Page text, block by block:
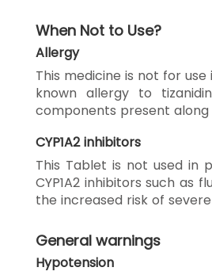
When Not to Use?
Allergy
This medicine is not for
known allergy to
components present along
CYP1A2 inhibitors
This Tablet is not used in
CYP1A2 inhibitors such as
the increased risk of
General warnings
Hypotension